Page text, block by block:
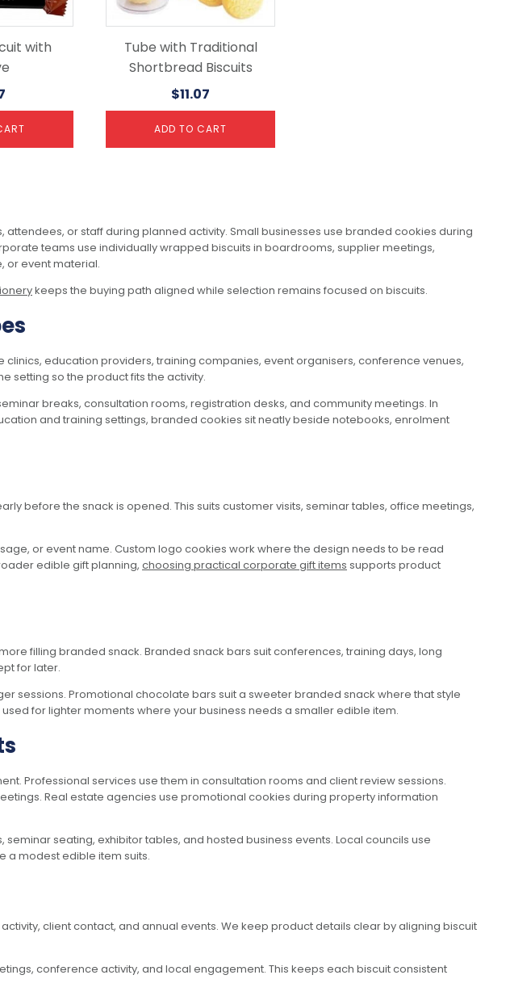
with
Tube with Traditional
Shortbread Biscuits
$11.07
ADD TO CART
or staff during planned activity. Small businesses use branded cookies during
teams use individually wrapped biscuits in boardrooms, supplier meetings,
or event material.
keeps the buying path aligned while selection remains focused on biscuits.
education providers, training companies, event organisers, conference venues,
setting so the product fits the activity.
breaks, consultation rooms, registration desks, and community meetings. In
and training settings, branded cookies sit neatly beside notebooks, enrolment
before the snack is opened. This suits customer visits, seminar tables, office meetings,
or event name. Custom logo cookies work where the design needs to be read
edible gift planning, choosing practical corporate gift items supports product
filling branded snack. Branded snack bars suit conferences, training days, long
for later.
sessions. Promotional chocolate bars suit a sweeter branded snack where that style
for lighter moments where your business needs a smaller edible item.
Professional services use them in consultation rooms and client review sessions.
Real estate agencies use promotional cookies during property information
seating, exhibitor tables, and hosted business events. Local councils use
a modest edible item suits.
client contact, and annual events. We keep product details clear by aligning biscuit
conference activity, and local engagement. This keeps each biscuit consistent